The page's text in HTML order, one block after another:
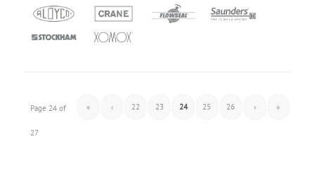
Page 24 of
27
« ‹ 22 23 24 25 26 › »